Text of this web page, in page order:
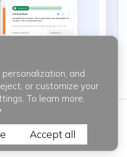
and all the recent trends
and
or customize your
To learn more,
.
Accept all